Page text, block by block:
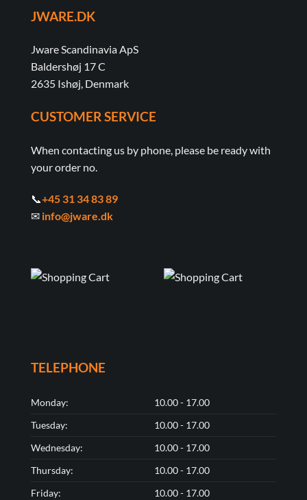
JWARE.DK
Jware Scandinavia ApS
Baldershøj 17 C
2635 Ishøj, Denmark
CUSTOMER SERVICE
When contacting us by phone, please be ready with
your order no.
📞+45 31 34 83 89
✉ info@jware.dk
TELEPHONE
Monday:
10.00 - 17.00
Tuesday:
10.00 - 17.00
Wednesday:
10.00 - 17.00
Thursday:
10.00 - 17.00
Friday:
10.00 - 17.00